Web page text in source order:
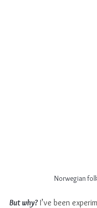
Norwegian
But why? I’ve been